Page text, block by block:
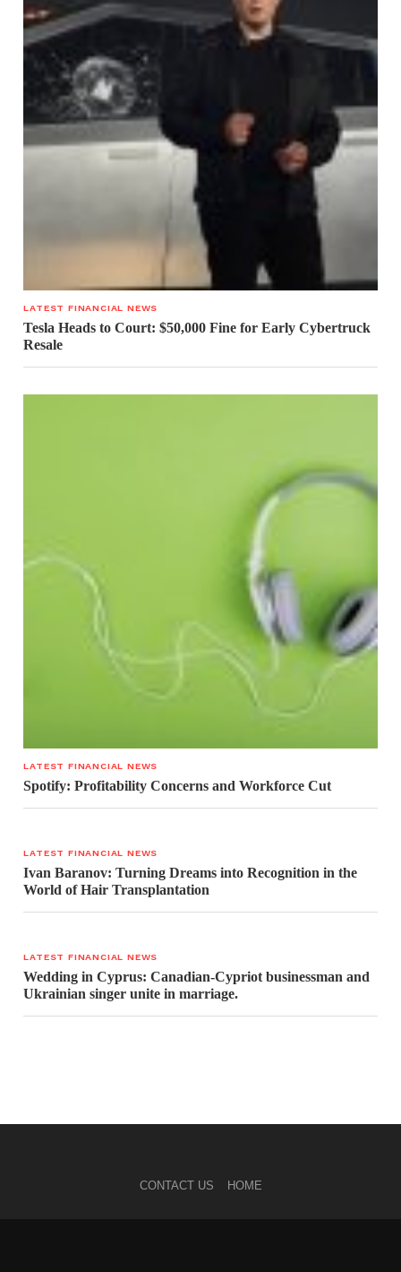
LATEST FINANCIAL NEWS
Tesla Heads to Court: $50,000 Fine for Early Cybertruck
Resale
LATEST FINANCIAL NEWS
Spotify: Profitability Concerns and Workforce Cut
LATEST FINANCIAL NEWS
Ivan Baranov: Turning Dreams into Recognition in the
World of Hair Transplantation
LATEST FINANCIAL NEWS
Wedding in Cyprus: Canadian-Cypriot businessman and
Ukrainian singer unite in marriage.
CONTACT US HOME